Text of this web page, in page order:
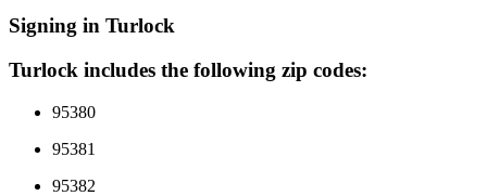
Signing in Turlock
Turlock includes the following zip codes:
95380
95381
95382